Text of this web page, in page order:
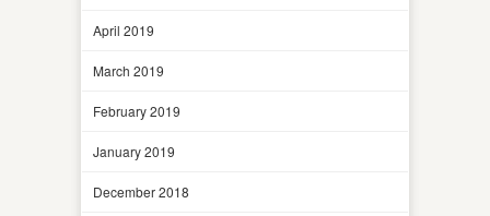
April 2019
March 2019
February 2019
January 2019
December 2018